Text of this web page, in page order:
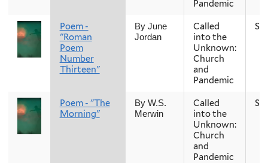
Pandemic
Poem -
"Roman
Poem
Number
Thirteen"
By June
Jordan
Called
into the
Unknown:
Church
and
Pandemic
Poem - "The
Morning"
By W.S.
Merwin
Called
into the
Unknown:
Church
and
Pandemic